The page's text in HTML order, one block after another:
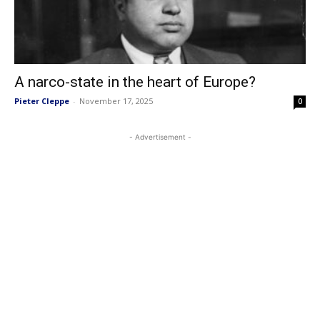
A narco-state in the heart of Europe?
Pieter Cleppe - November 17, 2025 0
- Advertisement -